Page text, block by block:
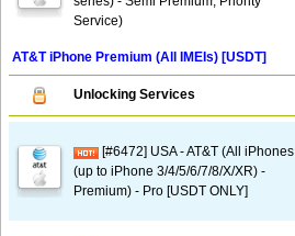
Service)
AT&T iPhone Premium (All IMEIs) [USDT]
Unlocking Services
[#6472] USA - AT&T (All iPhones
(up to iPhone 3/4/5/6/7/8/X/XR) -
Premium) - Pro [USDT ONLY]